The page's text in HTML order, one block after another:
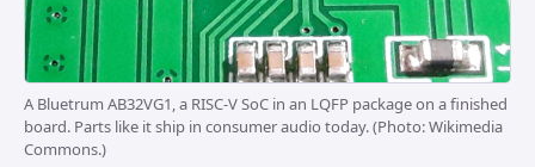
3.2V 302Ah Cell
3.2V 314Ah Cell
3.2V 320Ah Cell
A Bluetrum AB32VG1, a RISC-V SoC in an LQFP package on a finished
board. Parts like it ship in consumer audio today. (Photo: Wikimedia
Commons.)